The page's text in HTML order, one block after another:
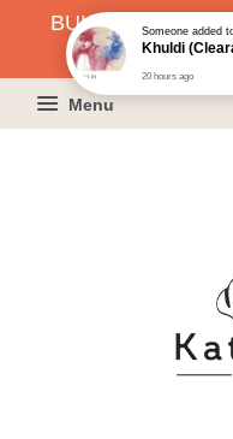
BUKU HARGA
KLIK
Menu
Someoneadded
Khuldi
20 hours ago